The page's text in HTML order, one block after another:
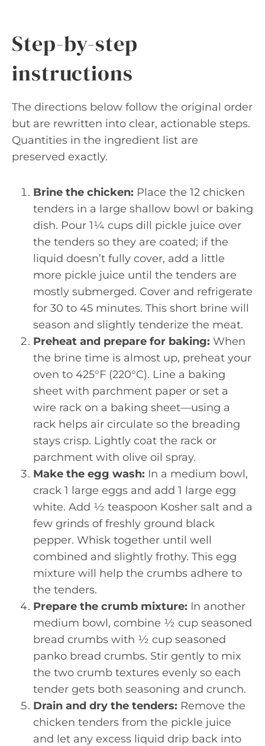
Step-by-step
instructions
The directions below follow the original order
but are rewritten into clear, actionable steps.
Quantities in the ingredient list are
preserved exactly.
Brine the chicken: Place the 12 chicken
tenders in a large shallow bowl or baking
dish. Pour 1¼ cups dill pickle juice over
the tenders so they are coated; if the
liquid doesn’t fully cover, add a little
more pickle juice until the tenders are
mostly submerged. Cover and refrigerate
for 30 to 45 minutes. This short brine will
season and slightly tenderize the meat.
Preheat and prepare for baking: When
the brine time is almost up, preheat your
oven to 425°F (220°C). Line a baking
sheet with parchment paper or set a
wire rack on a baking sheet—using a
rack helps air circulate so the breading
stays crisp. Lightly coat the rack or
parchment with olive oil spray.
Make the egg wash: In a medium bowl,
crack 1 large eggs and add 1 large egg
white. Add ½ teaspoon Kosher salt and a
few grinds of freshly ground black
pepper. Whisk together until well
combined and slightly frothy. This egg
mixture will help the crumbs adhere to
the tenders.
Prepare the crumb mixture: In another
medium bowl, combine ½ cup seasoned
bread crumbs with ½ cup seasoned
panko bread crumbs. Stir gently to mix
the two crumb textures evenly so each
tender gets both seasoning and crunch.
Drain and dry the tenders: Remove the
chicken tenders from the pickle juice
and let any excess liquid drip back into